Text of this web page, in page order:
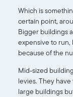
Which is
certain point,
Bigger buildings
expensive to
because of the
Mid-sized
levies. They
large buildings